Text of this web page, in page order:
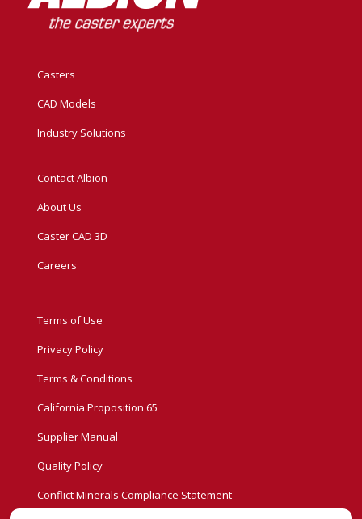
Casters
CAD Models
Industry Solutions
Contact Albion
About Us
Caster CAD 3D
Careers
Terms of Use
Privacy Policy
Terms & Conditions
California Proposition 65
Supplier Manual
Quality Policy
Conflict Minerals Compliance Statement